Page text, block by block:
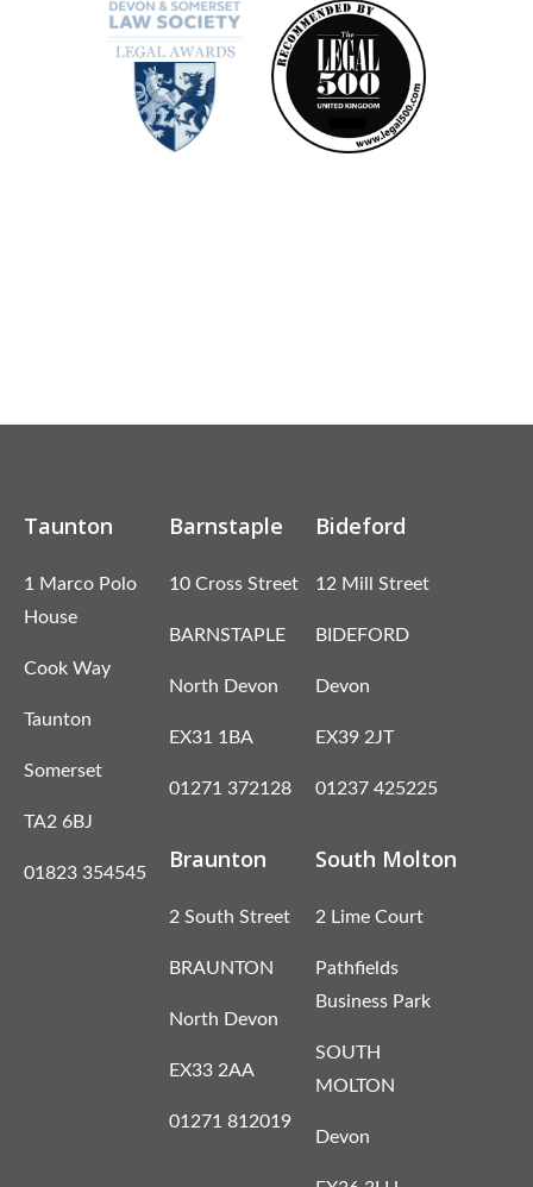
Taunton
1 Marco Polo
House
Cook Way
Taunton
Somerset
TA2 6BJ
01823 354545
Barnstaple
10 Cross Street
BARNSTAPLE
North Devon
EX31 1BA
01271 372128
Bideford
12 Mill Street
BIDEFORD
Devon
EX39 2JT
01237 425225
Braunton
2 South Street
BRAUNTON
North Devon
EX33 2AA
01271 812019
South Molton
2 Lime Court
Pathfields
Business Park
SOUTH
MOLTON
Devon